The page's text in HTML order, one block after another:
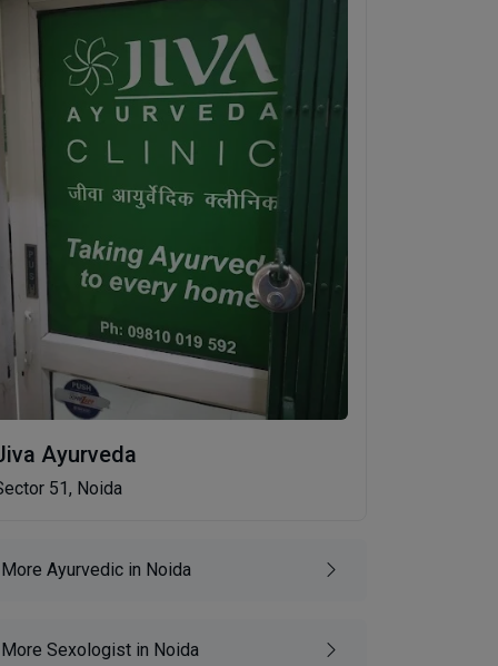
Ayurveda
51, Noida
More Ayurvedic in Noida
More Sexologist in Noida